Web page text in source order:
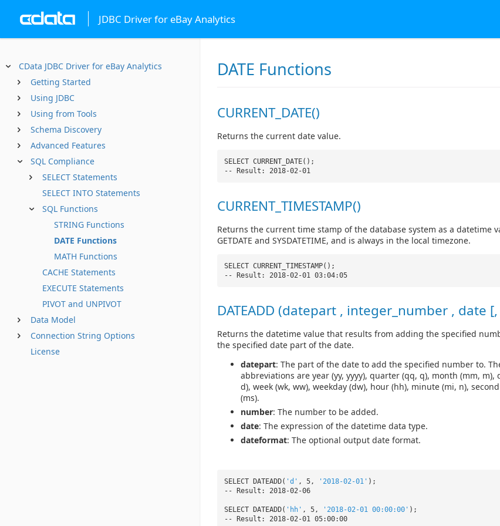
JDBC Driver for eBay Analytics
CData JDBC Driver for eBay Analytics
Getting Started
Using JDBC
Using from Tools
Schema Discovery
Advanced Features
SQL Compliance
SELECT Statements
SELECT INTO Statements
SQL Functions
STRING Functions
DATE Functions
MATH Functions
CACHE Statements
EXECUTE Statements
PIVOT and UNPIVOT
Data Model
Connection String Options
License
DATE Functions
CURRENT_DATE()
Returns the current date value.
SELECT CURRENT_DATE();
-- Result: 2018-02-01
CURRENT_TIMESTAMP()
Returns the current time stamp of the database system as a datetime
GETDATE and SYSDATETIME, and is always in the local timezone.
SELECT CURRENT_TIMESTAMP();
-- Result: 2018-02-01 03:04:05
DATEADD (datepart , integer_number , date
Returns the datetime value that results from adding the specified
the specified date part of the date.
datepart: The part of the date to add the specified number to.
abbreviations are year (yy, yyyy), quarter (qq, q), month (mm, m),
d), week (wk, ww), weekday (dw), hour (hh), minute (mi, n),
(ms).
number: The number to be added.
date: The expression of the datetime data type.
dateformat: The optional output date format.
SELECT DATEADD( 'd' , 5, '2018-02-01' );
-- Result: 2018-02-06
SELECT DATEADD( 'hh' , 5, '2018-02-01 00:00:00' );
-- Result: 2018-02-01 05:00:00